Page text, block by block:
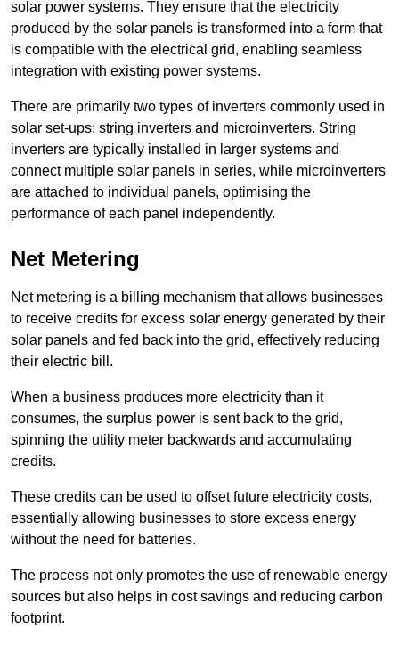
solar power systems. They ensure that the electricity
produced by the solar panels is transformed into a form that
is compatible with the electrical grid, enabling seamless
integration with existing power systems.
There are primarily two types of inverters commonly used in
solar set-ups: string inverters and microinverters. String
inverters are typically installed in larger systems and
connect multiple solar panels in series, while microinverters
are attached to individual panels, optimising the
performance of each panel independently.
Net Metering
Net metering is a billing mechanism that allows businesses
to receive credits for excess solar energy generated by their
solar panels and fed back into the grid, effectively reducing
their electric bill.
When a business produces more electricity than it
consumes, the surplus power is sent back to the grid,
spinning the utility meter backwards and accumulating
credits.
These credits can be used to offset future electricity costs,
essentially allowing businesses to store excess energy
without the need for batteries.
The process not only promotes the use of renewable energy
sources but also helps in cost savings and reducing carbon
footprint.